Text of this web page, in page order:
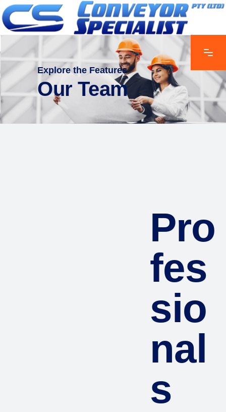
Explore the Features
Our Team
Pro
fes
sio
nal
s